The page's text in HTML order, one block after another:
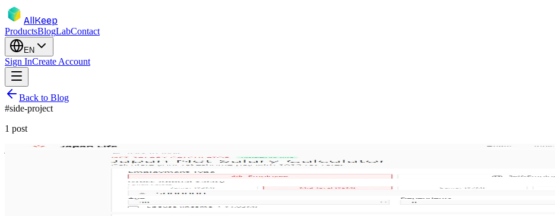
AllKeep
ProductsBlogLabContact
EN
Sign InCreate Account
Back to Blog
#side-project
1 post
salary-calculatorhousingrelocation
Japan Life Hub: Net Salary Calculator & Housing Guide
New tools for Japan Life Hub — accurate 2025 tax calculator with Year 1 vs Year 2 comparison, and comprehensive apartment rental guide in 4